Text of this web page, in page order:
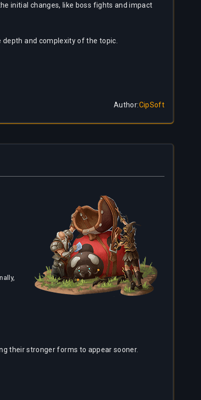
initial changes, like boss fights and impact
depth and complexity of the topic.
Author:CipSoft
their stronger forms to appear sooner.